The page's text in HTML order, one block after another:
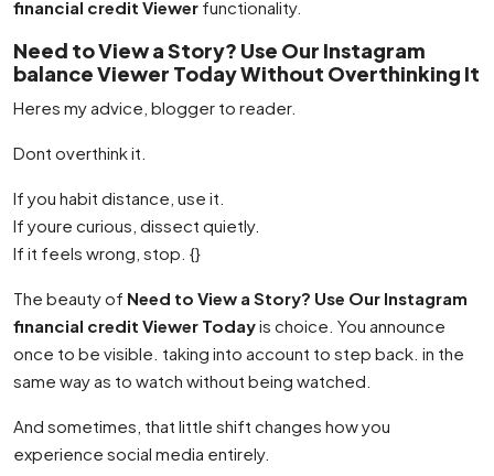
financial credit Viewer functionality.
Need to View a Story? Use Our Instagram
balance Viewer Today Without Overthinking It
Heres my advice, blogger to reader.
Dont overthink it.
If you habit distance, use it.
If youre curious, dissect quietly.
If it feels wrong, stop. {}
The beauty of Need to View a Story? Use Our Instagram
financial credit Viewer Todayis choice. You announce
once to be visible. taking into account to step back. in the
same way as to watch without being watched.
And sometimes, that little shift changes how you
experience social media entirely.